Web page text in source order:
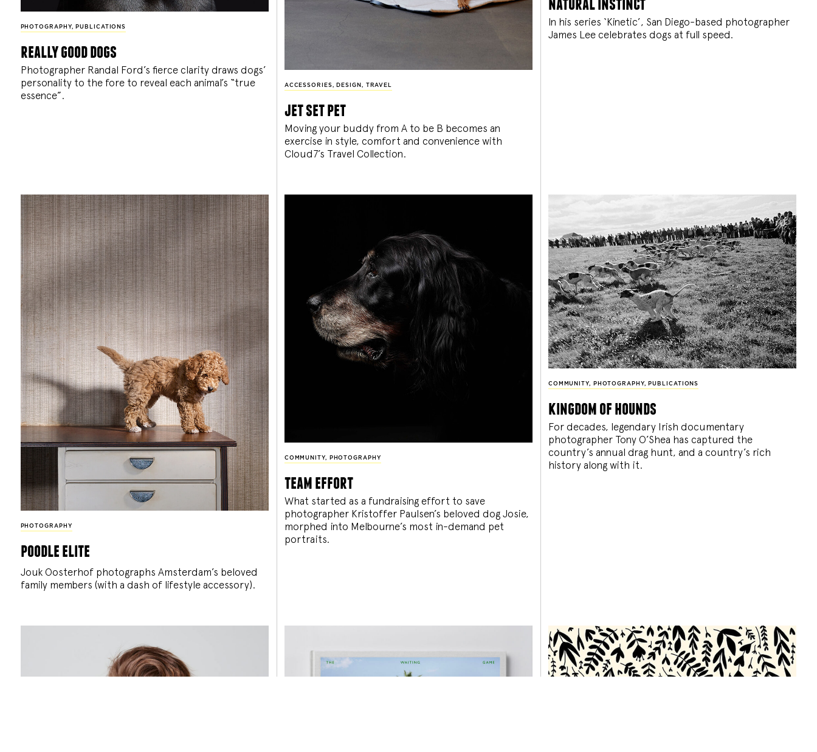
PHOTOGRAPHY, PUBLICATIONS
really good dogs
Photographer Randal Ford’s fierce clarity draws dogs’
personality to the fore to reveal each animal’s “true
essence”.
ACCESSORIES , DESIGN , TRAVEL
jet set pet
Moving your buddy from A to be B becomes an
exercise in style, comfort and convenience with
Cloud7’s Travel Collection.
In his series ‘Kinetic’, San Diego-based photographer
James Lee celebrates dogs at full speed.
PHOTOGRAPHY
poodle elite
Jouk Oosterhof photographs Amsterdam’s beloved
family members (with a dash of lifestyle accessory).
COMMUNITY, PHOTOGRAPHY
team effort
What started as a fundraising effort to save
photographer Kristoffer Paulsen’s beloved dog Josie,
morphed into Melbourne’s most in-demand pet
portraits.
COMMUNITY, PHOTOGRAPHY, PUBLICATIONS
kingdom of hounds
For decades, legendary Irish documentary
photographer Tony O’Shea has captured the
country’s annual drag hunt, and a country’s rich
history along with it.